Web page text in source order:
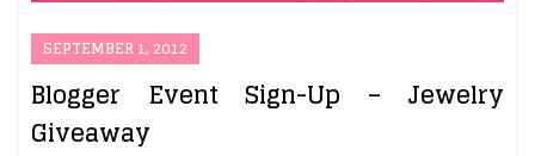
SEPTEMBER 1, 2012
Blogger Event Sign-Up – Jewelry
Giveaway